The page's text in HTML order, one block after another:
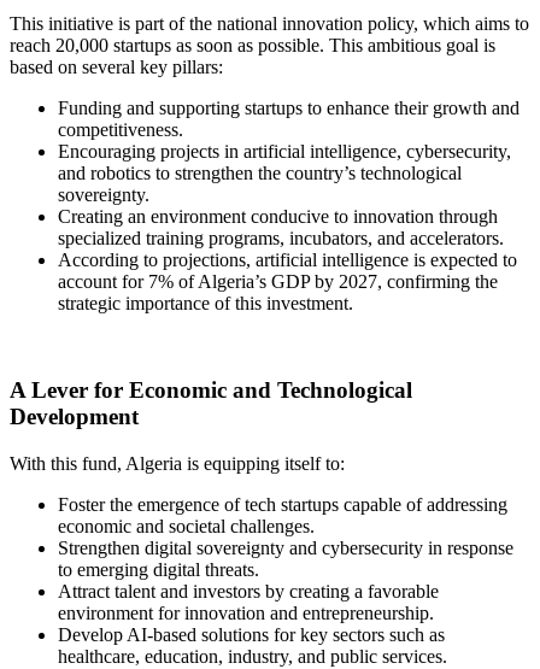
This initiative is part of the national innovation policy, which aims to
reach 20,000 startups as soon as possible. This ambitious goal is
based on several key pillars:
Funding and supporting startups to enhance their growth and
competitiveness.
Encouraging projects in artificial intelligence, cybersecurity,
and robotics to strengthen the country’s technological
sovereignty.
Creating an environment conducive to innovation through
specialized training programs, incubators, and accelerators.
According to projections, artificial intelligence is expected to
account for 7% of Algeria’s GDP by 2027, confirming the
strategic importance of this investment.
A Lever for Economic and Technological
Development
With this fund, Algeria is equipping itself to:
Foster the emergence of tech startups capable of addressing
economic and societal challenges.
Strengthen digital sovereignty and cybersecurity in response
to emerging digital threats.
Attract talent and investors by creating a favorable
environment for innovation and entrepreneurship.
Develop AI-based solutions for key sectors such as
healthcare, education, industry, and public services.